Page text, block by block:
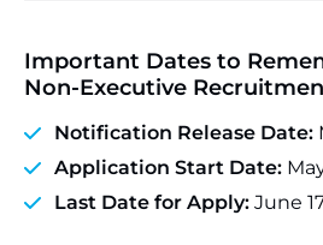
Important Dates to
Non-Executive
Notification Release Date:
Application Start Date:
Last Date for Apply: June